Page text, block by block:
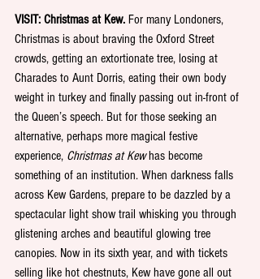
VISIT: Christmas at Kew. For many Londoners,
Christmas is about braving the Oxford Street
crowds, getting an extortionate tree, losing at
Charades to Aunt Dorris, eating their own body
weight in turkey and finally passing out in-front of
the Queen’s speech. But for those seeking an
alternative, perhaps more magical festive
experience, Christmas at Kew has become
something of an institution. When darkness falls
across Kew Gardens, prepare to be dazzled by a
spectacular light show trail whisking you through
glistening arches and beautiful glowing tree
canopies. Now in its sixth year, and with tickets
selling like hot chestnuts, Kew have gone all out